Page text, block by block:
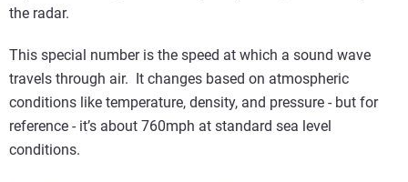
the radar.
This special number is the speed at which a sound wave
travels through air. It changes based on atmospheric
conditions like temperature, density, and pressure - but for
reference - it’s about 760mph at standard sea level
conditions.